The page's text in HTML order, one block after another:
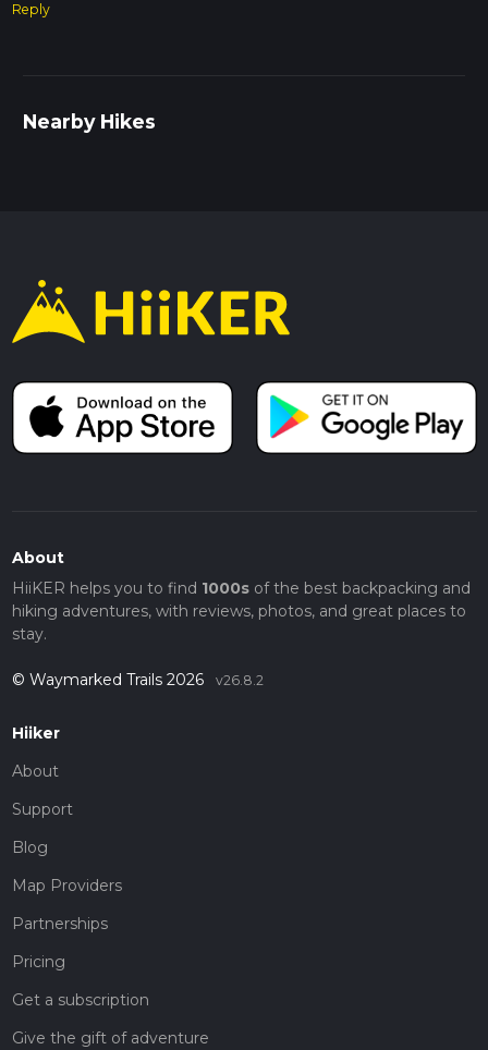
Reply
Nearby Hikes
About
HiiKER helps you to find 1000sof the best backpacking and
hiking adventures, with reviews, photos, and great places to
stay.
© Waymarked Trails 2026 v26.8.2
Hiiker
About
Support
Blog
Map Providers
Partnerships
Pricing
Get a subscription
Give the gift of adventure